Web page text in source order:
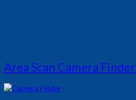
Area Scan Camera Finder